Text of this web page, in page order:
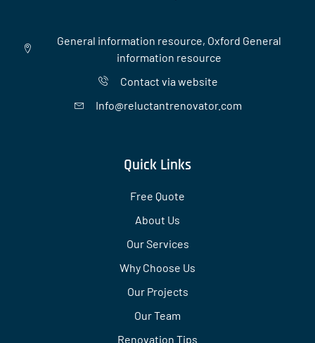
General information resource, Oxford General
information resource
Contact via website
Info@reluctantrenovator.com
Quick Links
Free Quote
About Us
Our Services
Why Choose Us
Our Projects
Our Team
Renovation Tips